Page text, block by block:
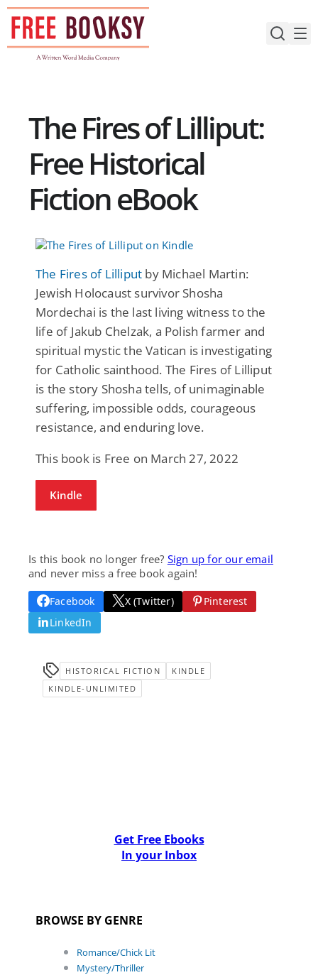
Skip
content
The Fires of Lilliput:
Free Historical
Fiction eBook
The Fires of Lilliput by Michael Martin:
Jewish Holocaust survivor Shosha
Mordechai is the last living witness to the
life of Jakub Chelzak, a Polish farmer and
spiritual mystic the Vatican is investigating
for Catholic sainthood. The Fires of Lilliput
is the story Shosha tells, of unimaginable
suffering, impossible odds, courageous
resistance, and enduring love.
This book is Free on March 27, 2022
Kindle
Is this book no longer free? Sign up for our email
and never miss a free book again!
Facebook X (Twitter)
Pinterest
LinkedIn
HISTORICAL FICTION
KINDLE
KINDLE-UNLIMITED
Get Free Ebooks
In your Inbox
BROWSE BY GENRE
Romance/Chick Lit
Mystery/Thriller